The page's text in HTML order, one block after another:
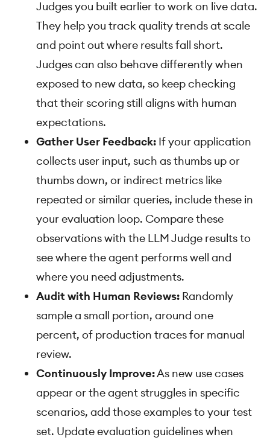
Judges you built earlier to work on live data.
They help you track quality trends at scale
and point out where results fall short.
Judges can also behave differently when
exposed to new data, so keep checking
that their scoring still aligns with human
expectations.
Gather User Feedback: If your application
collects user input, such as thumbs up or
thumbs down, or indirect metrics like
repeated or similar queries, include these in
your evaluation loop. Compare these
observations with the LLM Judge results to
see where the agent performs well and
where you need adjustments.
Audit with Human Reviews: Randomly
sample a small portion, around one
percent, of production traces for manual
review.
Continuously Improve:As new use cases
appear or the agent struggles in specific
scenarios, add those examples to your test
set. Update evaluation guidelines when